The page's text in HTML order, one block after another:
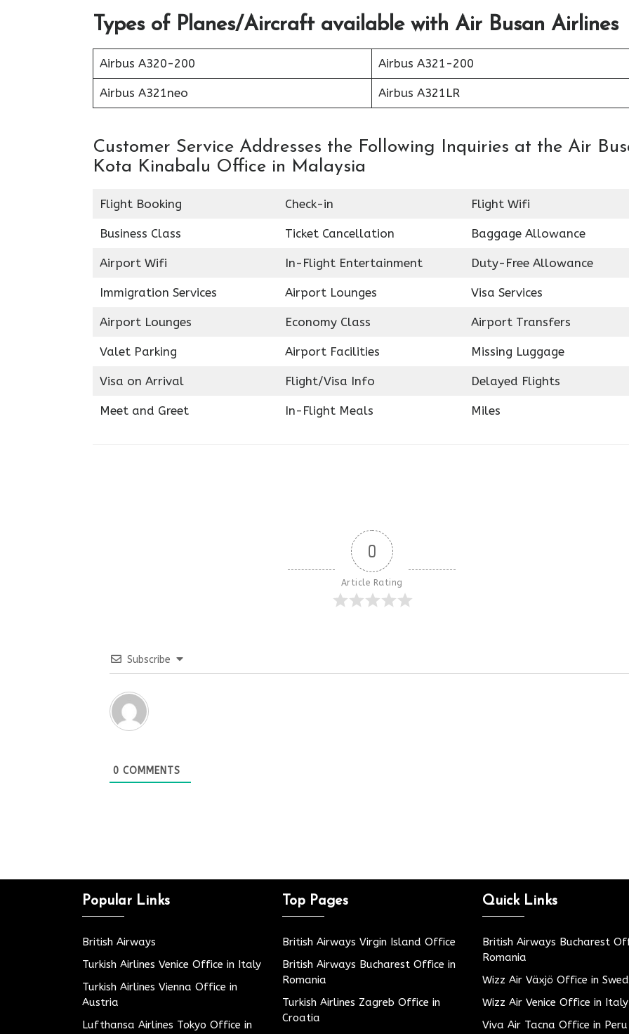
Types of Planes/Aircraft available with Air Busan Airlines
Airbus A320-200 Airbus A321-200
Airbus A321neo Airbus A321LR
Customer Service Addresses the Following Inquiries at the Air
Kota Kinabalu Office in Malaysia
Flight Booking Check-in Flight Wifi
Business Class Ticket Cancellation Baggage Allowance
Airport Wifi In-Flight Entertainment Duty-Free Allowance
Immigration Services Airport Lounges Visa Services
Airport Lounges Economy Class Airport Transfers
Valet Parking Airport Facilities Missing Luggage
Visa on Arrival Flight/Visa Info Delayed Flights
Meet and Greet In-Flight Meals Miles
0
Article Rating
Subscribe
0 COMMENTS
Popular Links
British Airways
Turkish Airlines Venice Office in Italy
Turkish Airlines Vienna Office in
Austria
Lufthansa Airlines Tokyo Office in
Top Pages
British Airways Virgin Island Office
British Airways Bucharest Office in
Romania
Turkish Airlines Zagreb Office in
Croatia
Quick Links
British Airways Bucharest
Romania
Wizz Air Växjö Office in
Wizz Air Venice Office in Italy
Viva Air Tacna Office in Peru